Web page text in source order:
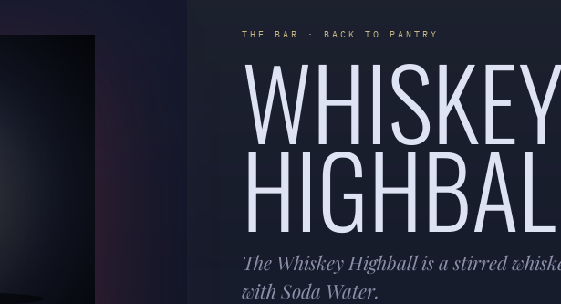
THE BAR · BACK TO PANTRY
The Whiskey Highball is a stirred
with Soda Water.